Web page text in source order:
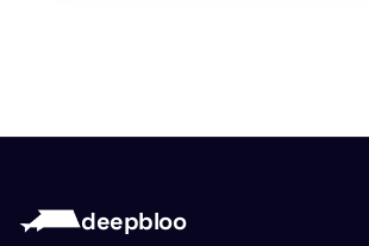
deepbloo